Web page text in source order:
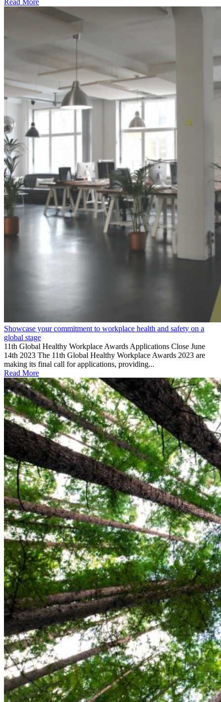
Read More
Showcase your commitment to workplace health and safety on a
global stage
11th Global Healthy Workplace Awards Applications Close June
14th 2023 The 11th Global Healthy Workplace Awards 2023 are
making its final call for applications, providing...
Read More